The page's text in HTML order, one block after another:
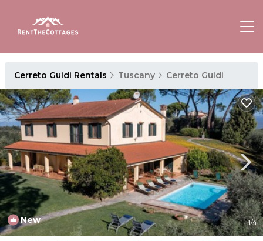
Cerreto Guidi Rentals Tuscany Cerreto Guidi
New 1/4